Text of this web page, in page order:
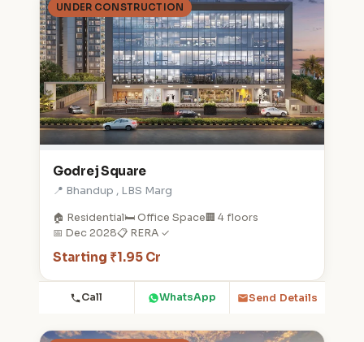
UNDER CONSTRUCTION
Godrej Square
📍 Bhandup , LBS Marg
🏠 Residential🛏️ Office Space🏢 4 floors
📅 Dec 2028📋 RERA ✓
Starting ₹1.95 Cr
Call WhatsApp Send Details